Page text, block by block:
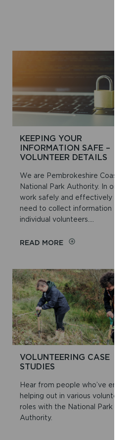
KEEPING YOUR
INFORMATION SAFE –
VOLUNTEER DETAILS
We are Pembrokeshire Coast
National Park Authority. In order to
work safely and effectively we
need to collect information from
individual volunteers....
READ MOREON
INFORMATION
SAFE
–
VOLUNTEER
DETAILS
VOLUNTEERING CASE
STUDIES
Hear from people who’ve enjoyed
helping out in various volunteering
roles with the National Park
Authority.